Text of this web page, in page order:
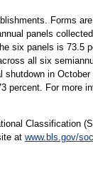
Forms
panels
six panels is
all six
in
For more
Classification
at www.bls.gov/soc